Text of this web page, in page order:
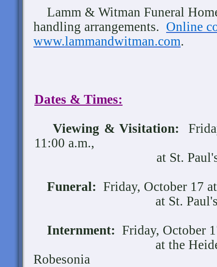
Lamm & Witman Funeral
handling arrangements. Online
www.lammandwitman.com.
Dates & Times:
Viewing & Visitation:
11:00 a.m.,
at St. Paul's UCC,
Funeral: Friday, October 17
at St. Paul's UCC,
Internment: Friday, October
at the Heidelberg
Robesonia